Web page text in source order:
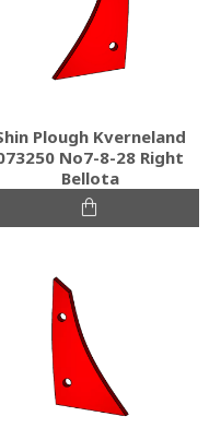
Plough Kverneland
No7-8-28 Right
Bellota